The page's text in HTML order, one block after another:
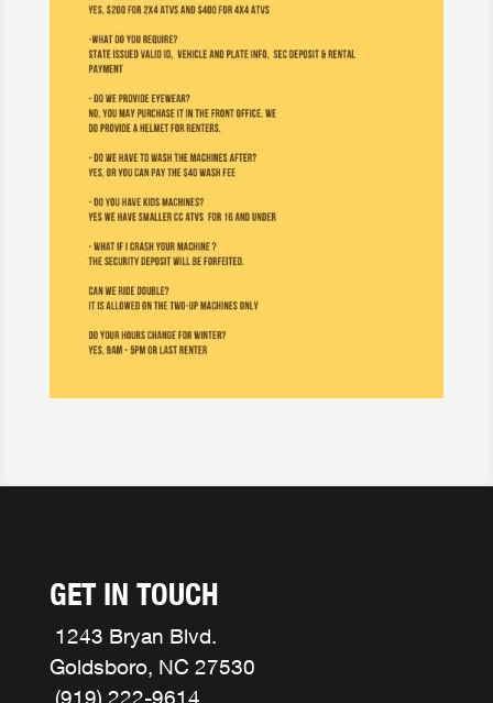
GET IN TOUCH
1243 Bryan Blvd.
Goldsboro, NC 27530
(919) 222-9614